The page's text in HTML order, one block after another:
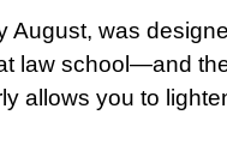
August, was
law school—and
allows you to